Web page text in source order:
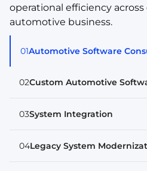
operational efficiency
automotive business.
01Automotive Software
02Custom Automotive
03System Integration
04Legacy System